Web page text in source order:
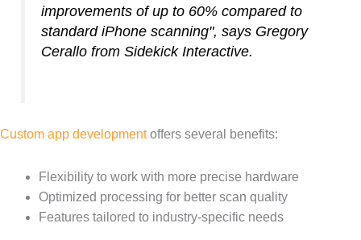
improvements of up to 60% compared to
standard iPhone scanning", says Gregory
Cerallo from Sidekick Interactive.
Custom app developmentoffers several benefits:
Flexibility to work with more precise hardware
Optimized processing for better scan quality
Features tailored to industry-specific needs